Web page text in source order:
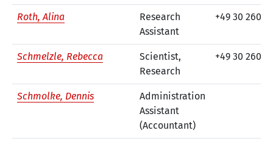
Roth, Alina
Research
Assistant
+49 30 260
Schmelzle, Rebecca
Scientist,
Research
+49 30 260
Schmolke, Dennis
Administration
Assistant
(Accountant)